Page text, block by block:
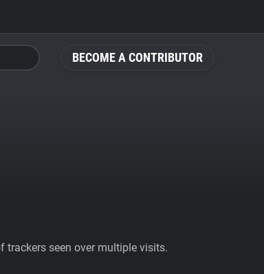
BECOME A CONTRIBUTOR
trackers seen over multiple visits.